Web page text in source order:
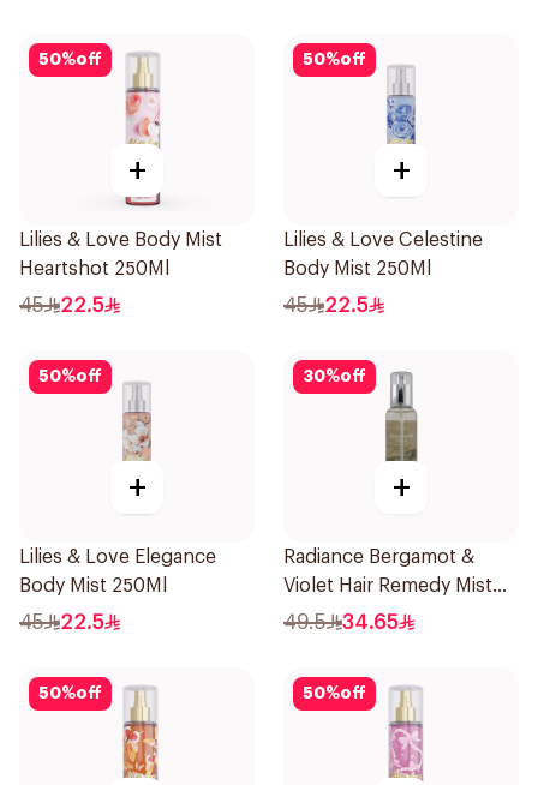
50%off
+
Lilies & Love Body Mist
Heartshot 250Ml
45 22.5
50%off
+
Lilies & Love Celestine
Body Mist 250Ml
45 22.5
50%off
+
Lilies & Love Elegance
Body Mist 250Ml
45 22.5
30%off
+
Radiance Bergamot &
Violet Hair Remedy Mist
150ml
49.5 34.65
50%off 50%off